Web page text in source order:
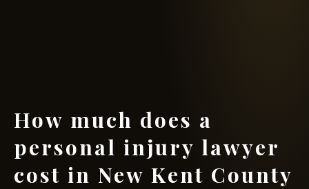
How much does a
personal injury lawyer
cost in New Kent County